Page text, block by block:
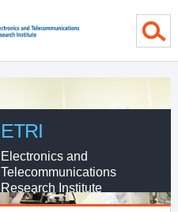
ETRI
Electronics and
Telecommunications
Research Institute